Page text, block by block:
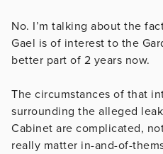
No. I’m talking about the
Gael is of interest to the
better part of 2 years now.
The circumstances of that
surrounding the alleged
Cabinet are complicated,
really matter in-and-of-